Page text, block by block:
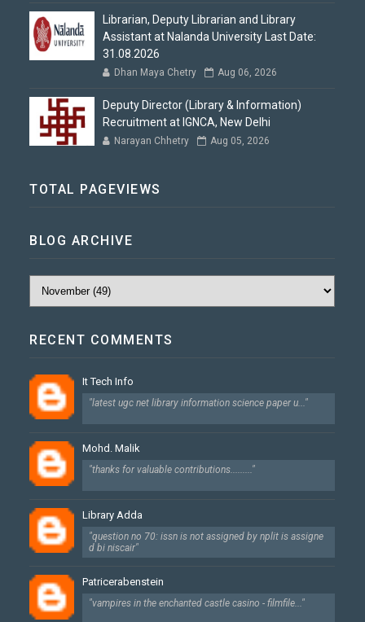
Librarian, Deputy Librarian and Library
Assistant at Nalanda University Last Date:
31.08.2026
Dhan Maya Chetry Aug 06, 2026
Deputy Director (Library & Information)
Recruitment at IGNCA, New Delhi
Narayan Chhetry Aug 05, 2026
TOTAL PAGEVIEWS
BLOG ARCHIVE
RECENT COMMENTS
It Tech Info
"latest ugc net library information science paper u..."
Mohd. Malik
"thanks for valuable contributions........."
Library Adda
"question no 70: issn is not assigned by nplit is assigne
d bi niscair"
Patricerabenstein
"vampires in the enchanted castle casino - filmfile..."